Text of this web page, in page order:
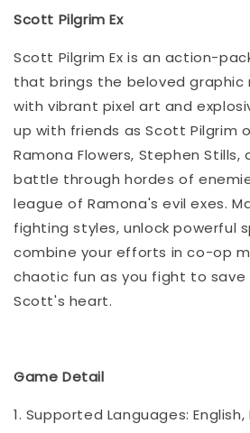
Scott Pilgrim Ex
Scott Pilgrim Ex is an action-
that brings the beloved graphic
with vibrant pixel art and
up with friends as Scott Pilgrim
Ramona Flowers, Stephen Stills,
battle through hordes of
league of Ramona's evil exes.
fighting styles, unlock powerful
combine your efforts in co-op
chaotic fun as you fight to save
Scott's heart.
Game Detail
1. Supported Languages: